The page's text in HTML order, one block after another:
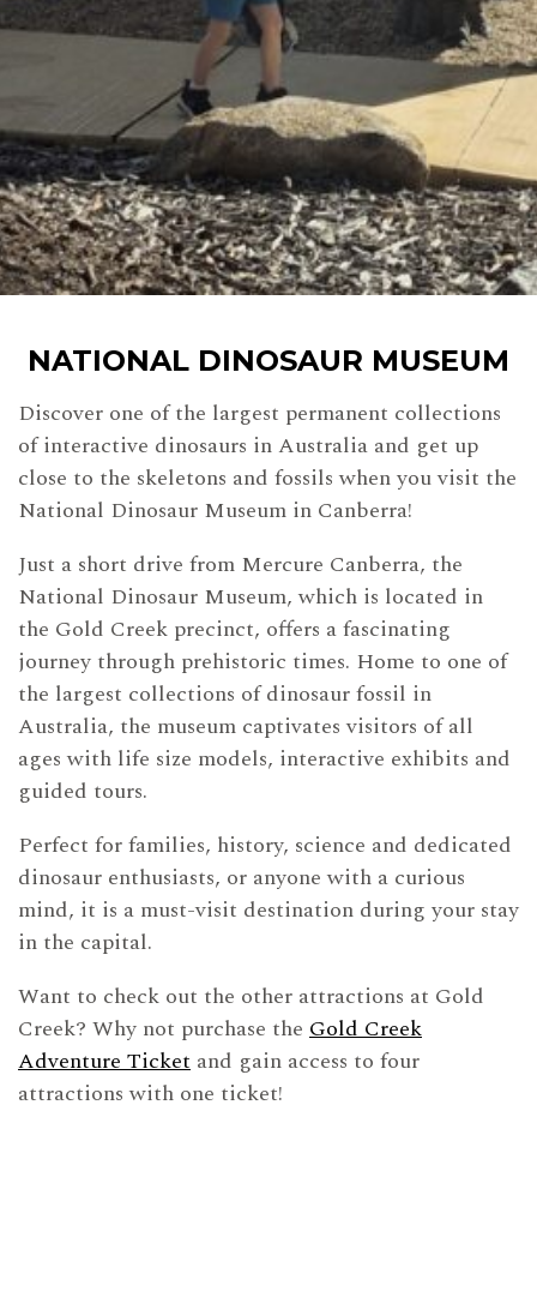
NATIONAL DINOSAUR MUSEUM
Discover one of the largest permanent collections
of interactive dinosaurs in Australia and get up
close to the skeletons and fossils when you visit the
National Dinosaur Museum in Canberra!
Just a short drive from Mercure Canberra, the
National Dinosaur Museum, which is located in
the Gold Creek precinct, offers a fascinating
journey through prehistoric times. Home to one of
the largest collections of dinosaur fossil in
Australia, the museum captivates visitors of all
ages with life size models, interactive exhibits and
guided tours.
Perfect for families, history, science and dedicated
dinosaur enthusiasts, or anyone with a curious
mind, it is a must-visit destination during your stay
in the capital.
Want to check out the other attractions at Gold
Creek? Why not purchase the Gold Creek
Adventure Ticket and gain access to four
attractions with one ticket!